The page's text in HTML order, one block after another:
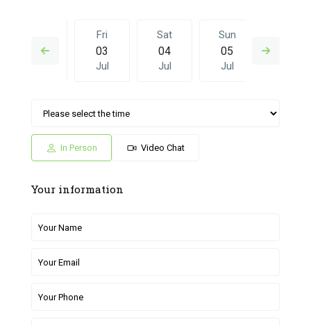
02
Fri
03
Jul
Sat
04
Jul
Sun
05
Jul
Sat Sun
Jul Jun
In Person Video Chat
Your information